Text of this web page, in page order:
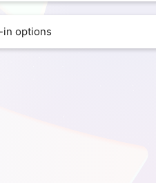
in options